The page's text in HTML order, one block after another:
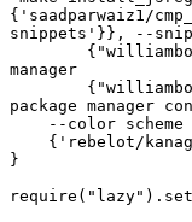
{'saadparwaiz1/
snippets'}}, --
manager
package manager
    --color scheme
{'rebelot/
}